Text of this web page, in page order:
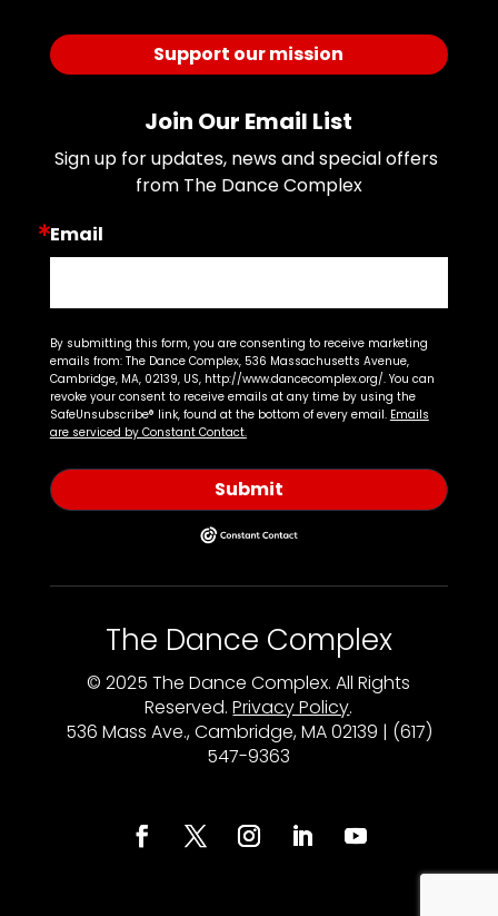
Support our mission
Join Our Email List
Sign up for updates, news and special offers
from The Dance Complex
Email
By submitting this form, you are consenting to receive marketing
emails from: The Dance Complex, 536 Massachusetts Avenue,
Cambridge, MA, 02139, US, http://www.dancecomplex.org/. You can
revoke your consent to receive emails at any time by using the
SafeUnsubscribe® link, found at the bottom of every email. Emails
are serviced by Constant Contact.
Submit
The Dance Complex
© 2025 The Dance Complex. All Rights
Reserved.Privacy Policy.
536 Mass Ave., Cambridge, MA 02139 | (617)
547-9363